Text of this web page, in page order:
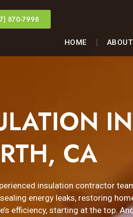
870-7998
HOME ABOUT
IN
CA
insulation contractor
energy leaks, restoring
efficiency, starting at the top.